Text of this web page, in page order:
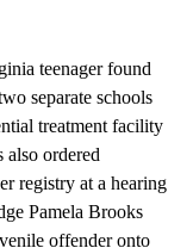
teenager found
separate schools
treatment facility
ordered
registry at a hearing
Pamela Brooks
offender onto